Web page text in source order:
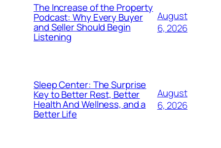
The Increase of the Property
Podcast: Why Every Buyer
and Seller Should Begin
Listening
August
6, 2026
Sleep Center: The Surprise
Key to Better Rest, Better
Health And Wellness, and a
Better Life
August
6, 2026